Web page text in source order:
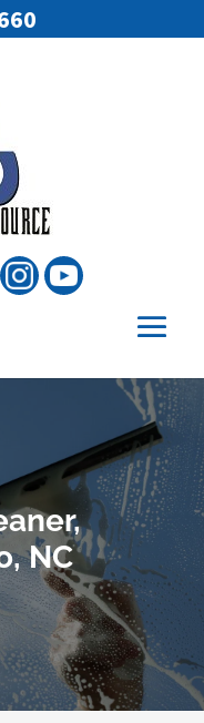
NC